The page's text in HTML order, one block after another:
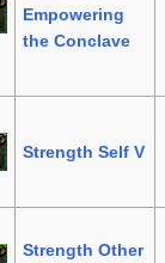
Empowering
the Conclave
Strength Self V
Strength Other